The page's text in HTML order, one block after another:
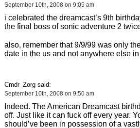
September 10th, 2008 on 9:05 am
i celebrated the dreamcast’s 9th
the final boss of sonic adventure 2
also, remember that 9/9/99 was only
date in the us and not anywhere else
Cmdr_Zorg said:
September 10th, 2008 on 9:50 am
Indeed. The American Dreamcast
off. Just like it can fuck off every year.
should’ve been in possession of a